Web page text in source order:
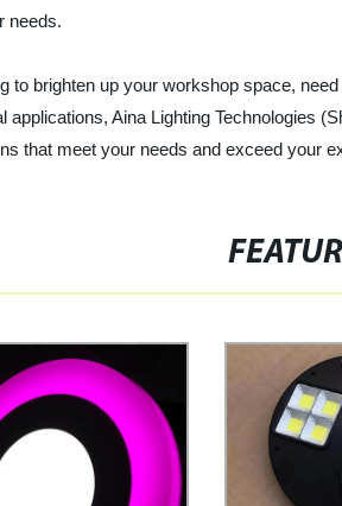
needs.
to brighten up your workshop space,
applications, Aina Lighting Technologies
that meet your needs and exceed your